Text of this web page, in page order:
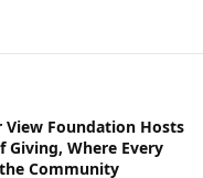
View Foundation Hosts
Giving, Where Every
Community